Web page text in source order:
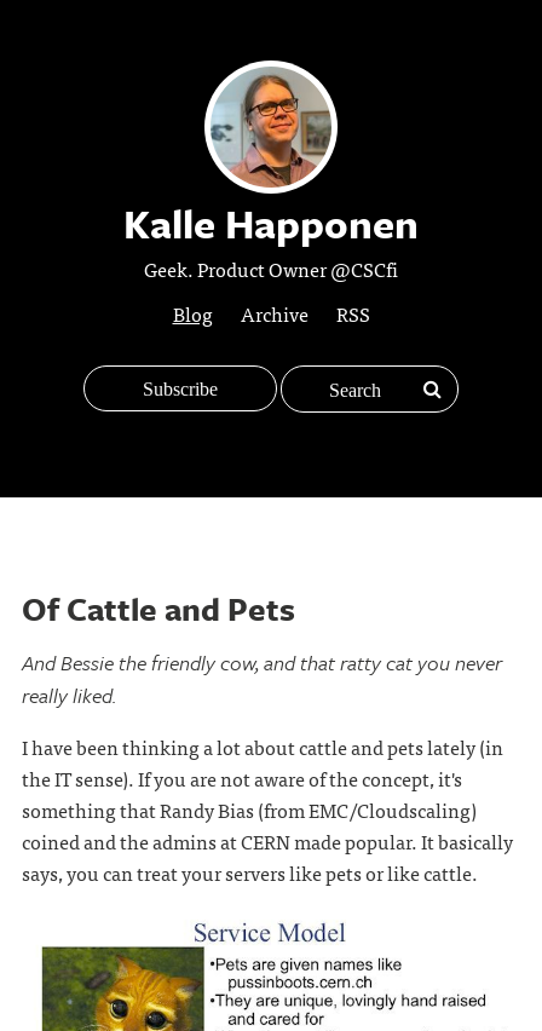
Kalle Happonen
Geek. Product Owner @CSCfi
Blog
Archive RSS
Subscribe
Of Cattle and Pets
And Bessie the friendly cow, and that ratty cat you never
really liked.
I have been thinking a lot about cattle and pets lately (in
the IT sense). If you are not aware of the concept, it's
something that Randy Bias (from EMC/Cloudscaling)
coined and the admins at CERN made popular. It basically
says, you can treat your servers like pets or like cattle.